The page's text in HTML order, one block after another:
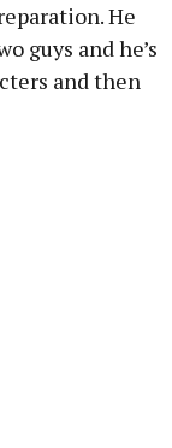
He
guys and he’s
and then